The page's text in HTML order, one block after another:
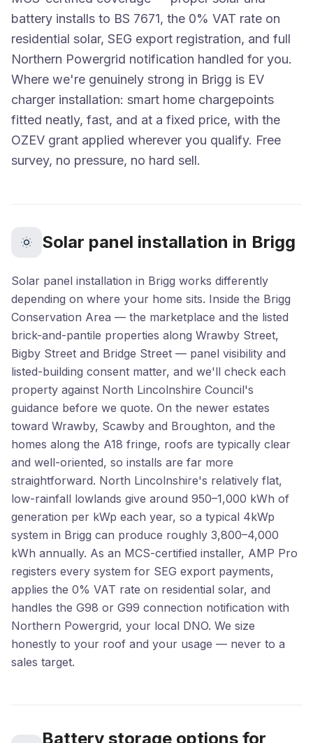
battery installs to BS 7671, the 0% VAT rate on
residential solar, SEG export registration, and full
Northern Powergrid notification handled for you.
Where we're genuinely strong in Brigg is EV
charger installation: smart home chargepoints
fitted neatly, fast, and at a fixed price, with the
OZEV grant applied wherever you qualify. Free
survey, no pressure, no hard sell.
Solar panel installation in Brigg
Solar panel installation in Brigg works differently
depending on where your home sits. Inside the Brigg
Conservation Area — the marketplace and the listed
brick-and-pantile properties along Wrawby Street,
Bigby Street and Bridge Street — panel visibility and
listed-building consent matter, and we'll check each
property against North Lincolnshire Council's
guidance before we quote. On the newer estates
toward Wrawby, Scawby and Broughton, and the
homes along the A18 fringe, roofs are typically clear
and well-oriented, so installs are far more
straightforward. North Lincolnshire's relatively flat,
low-rainfall lowlands give around 950–1,000 kWh of
generation per kWp each year, so a typical 4kWp
system in Brigg can produce roughly 3,800–4,000
kWh annually. As an MCS-certified installer, AMP Pro
registers every system for SEG export payments,
applies the 0% VAT rate on residential solar, and
handles the G98 or G99 connection notification with
Northern Powergrid, your local DNO. We size
honestly to your roof and your usage — never to a
sales target.
Battery storage options for